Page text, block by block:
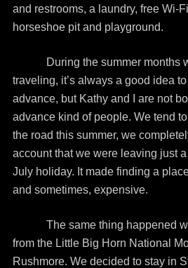
and restrooms, a laundry, free Wi-
horseshoe pit and playground.
During the summer months
traveling, it’s always a good idea
advance, but Kathy and I are not
advance kind of people. We tend
the road this summer, we
account that we were leaving just
July holiday. It made finding a
and sometimes, expensive.
The same thing happened
from the Little Big Horn National
Rushmore. We decided to stay in